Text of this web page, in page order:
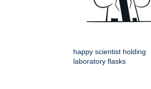
happy scientist holding
laboratory flasks